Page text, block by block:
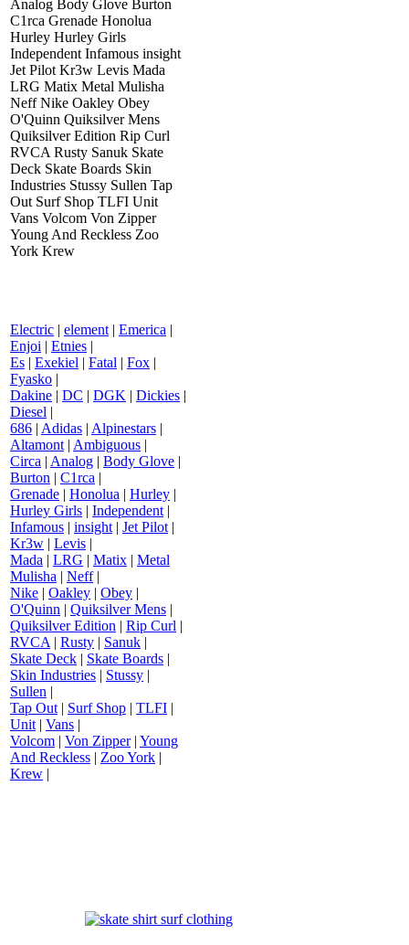
Analog Body Glove Burton
C1rca Grenade Honolua
Hurley Hurley Girls
Independent Infamous insight
Jet Pilot Kr3w Levis Mada
LRG Matix Metal Mulisha
Neff Nike Oakley Obey
O'Quinn Quiksilver Mens
Quiksilver Edition Rip Curl
RVCA Rusty Sanuk Skate
Deck Skate Boards Skin
Industries Stussy Sullen Tap
Out Surf Shop TLFI Unit
Vans Volcom Von Zipper
Young And Reckless Zoo
York Krew
Electric | element | Emerica |
Enjoi | Etnies |
Es | Exekiel | Fatal | Fox |
Fyasko |
Dakine | DC | DGK | Dickies |
Diesel |
686 | Adidas | Alpinestars |
Altamont | Ambiguous |
Circa | Analog | Body Glove |
Burton | C1rca |
Grenade | Honolua | Hurley |
Hurley Girls | Independent |
Infamous | insight | Jet Pilot |
Kr3w | Levis |
Mada | LRG | Matix | Metal
Mulisha | Neff|
Nike | Oakley | Obey |
O'Quinn | Quiksilver Mens |
Quiksilver Edition | Rip Curl |
RVCA | Rusty | Sanuk |
Skate Deck | Skate Boards |
Skin Industries | Stussy |
Sullen |
Tap Out | Surf Shop | TLFI |
Unit | Vans |
Volcom | Von Zipper| Young
And Reckless | Zoo York |
Krew |